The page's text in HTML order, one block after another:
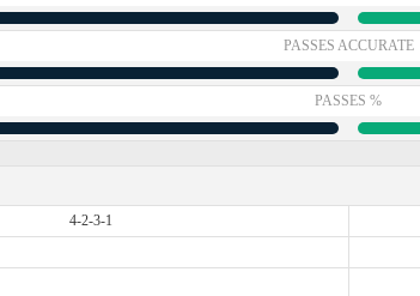
PASSES ACCURATE
PASSES %
4-2-3-1